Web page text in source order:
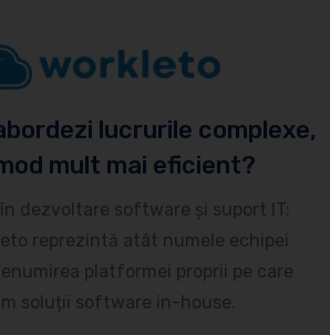
lucrurile complexe,
mult mai eficient?
dezvoltare software și suport IT:
reprezintă atât numele echipei
platformei proprii pe care
soluții software in-house.